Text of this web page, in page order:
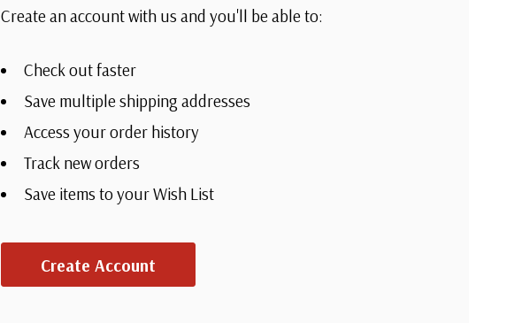
Create an account with us and you'll be able to:
Check out faster
Save multiple shipping addresses
Access your order history
Track new orders
Save items to your Wish List
Create Account